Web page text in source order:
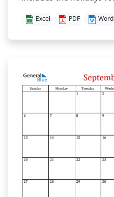
Excel PDF Word